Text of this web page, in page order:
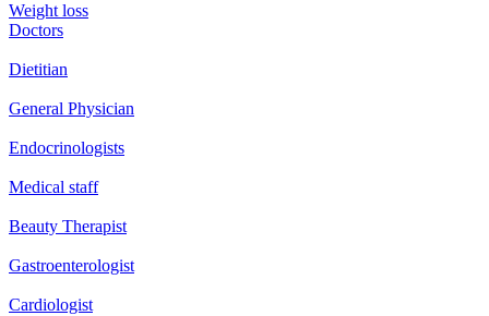
Weight loss
Doctors
Dietitian
General Physician
Endocrinologists
Medical staff
Beauty Therapist
Gastroenterologist
Cardiologist